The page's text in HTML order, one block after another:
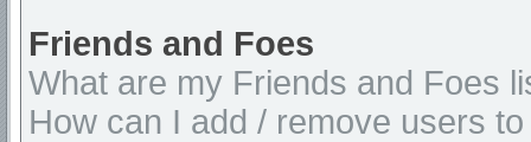
Friends and Foes
What are my Friends and Foes
How can I add / remove users